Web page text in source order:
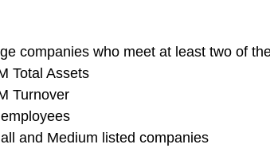
companies who meet at least two of
Total Assets
Turnover
and Medium listed companies